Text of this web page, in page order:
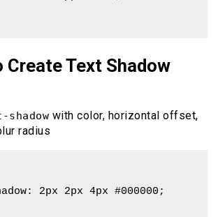
Create Text Shadow
shadow with color, horizontal offset,
radius